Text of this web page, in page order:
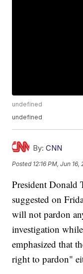
undefined
undefined
By: CNN
Posted 12:16 PM, Jun 16,
President Donald
suggested on
will not pardon
investigation
emphasized that
right to pardon"